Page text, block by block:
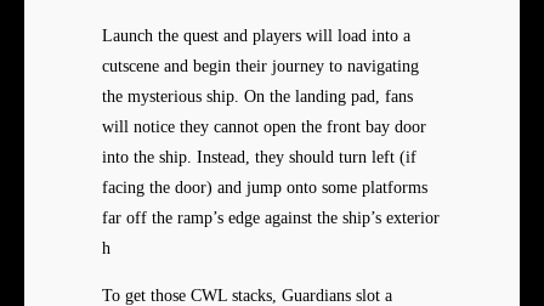
Launch the quest and players will load into a
cutscene and begin their journey to navigating
the mysterious ship. On the landing pad, fans
will notice they cannot open the front bay door
into the ship. Instead, they should turn left (if
facing the door) and jump onto some platforms
far off the ramp’s edge against the ship’s exterior
h
To get those CWL stacks, Guardians slot a